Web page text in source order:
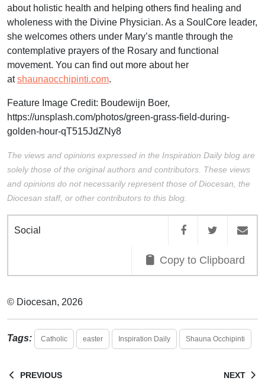
about holistic health and helping others find healing and
wholeness with the Divine Physician. As a SoulCore leader,
she welcomes others under Mary’s mantle through the
contemplative prayers of the Rosary and functional
movement. You can find out more about her
atshaunaocchipinti.com.
Feature Image Credit: Boudewijn Boer,
https://unsplash.com/photos/green-grass-field-during-
golden-hour-qT515JdZNy8
The views and opinions expressed in the Inspiration Daily blog are
solely those of the original authors and contributors. These views
and opinions do not necessarily represent those of Diocesan, the
Diocesan staff, or other contributors to this blog.
Social
Copy to Clipboard
© Diocesan, 2026
Tags: Catholic easter Inspiration Daily Shauna Occhipinti
PREVIOUS NEXT